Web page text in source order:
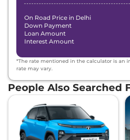
On Road Price in Delhi
Down Payment
Loan Amount
Interest Amount
*The rate mentioned in the calculator is an
rate may vary.
People Also Searched